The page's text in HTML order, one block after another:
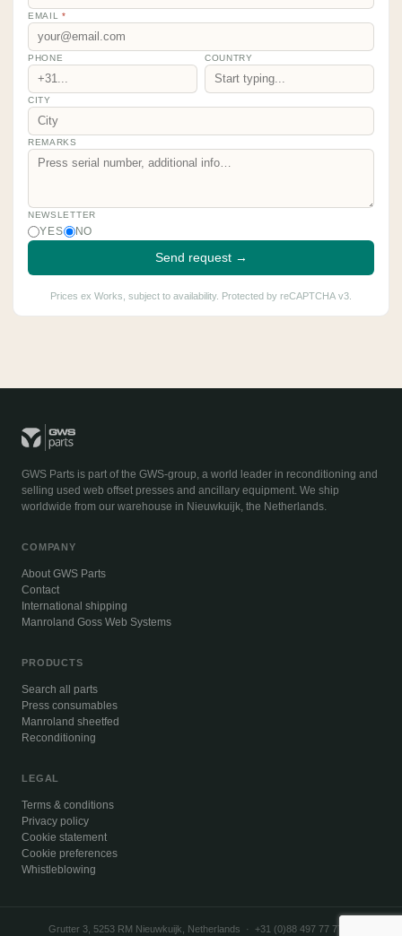
EMAIL*
PHONE COUNTRY
CITY
REMARKS
NEWSLETTER
YES NO
Send request →
Prices ex Works, subject to availability. Protected by reCAPTCHA v3.
GWS Parts is part of the GWS-group, a world leader in reconditioning and
selling used web offset presses and ancillary equipment. We ship
worldwide from our warehouse in Nieuwkuijk, the Netherlands.
COMPANY
About GWS Parts
Contact
International shipping
Manroland Goss Web Systems
PRODUCTS
Search all parts
Press consumables
Manroland sheetfed
Reconditioning
LEGAL
Terms & conditions
Privacy policy
Cookie statement
Cookie preferences
Whistleblowing
Grutter 3, 5253 RM Nieuwkuijk, Netherlands · +31 (0)88 497 77 77 ·